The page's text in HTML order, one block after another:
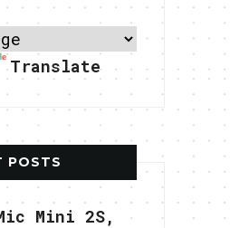
Translate
POSTS
Mini 2S,